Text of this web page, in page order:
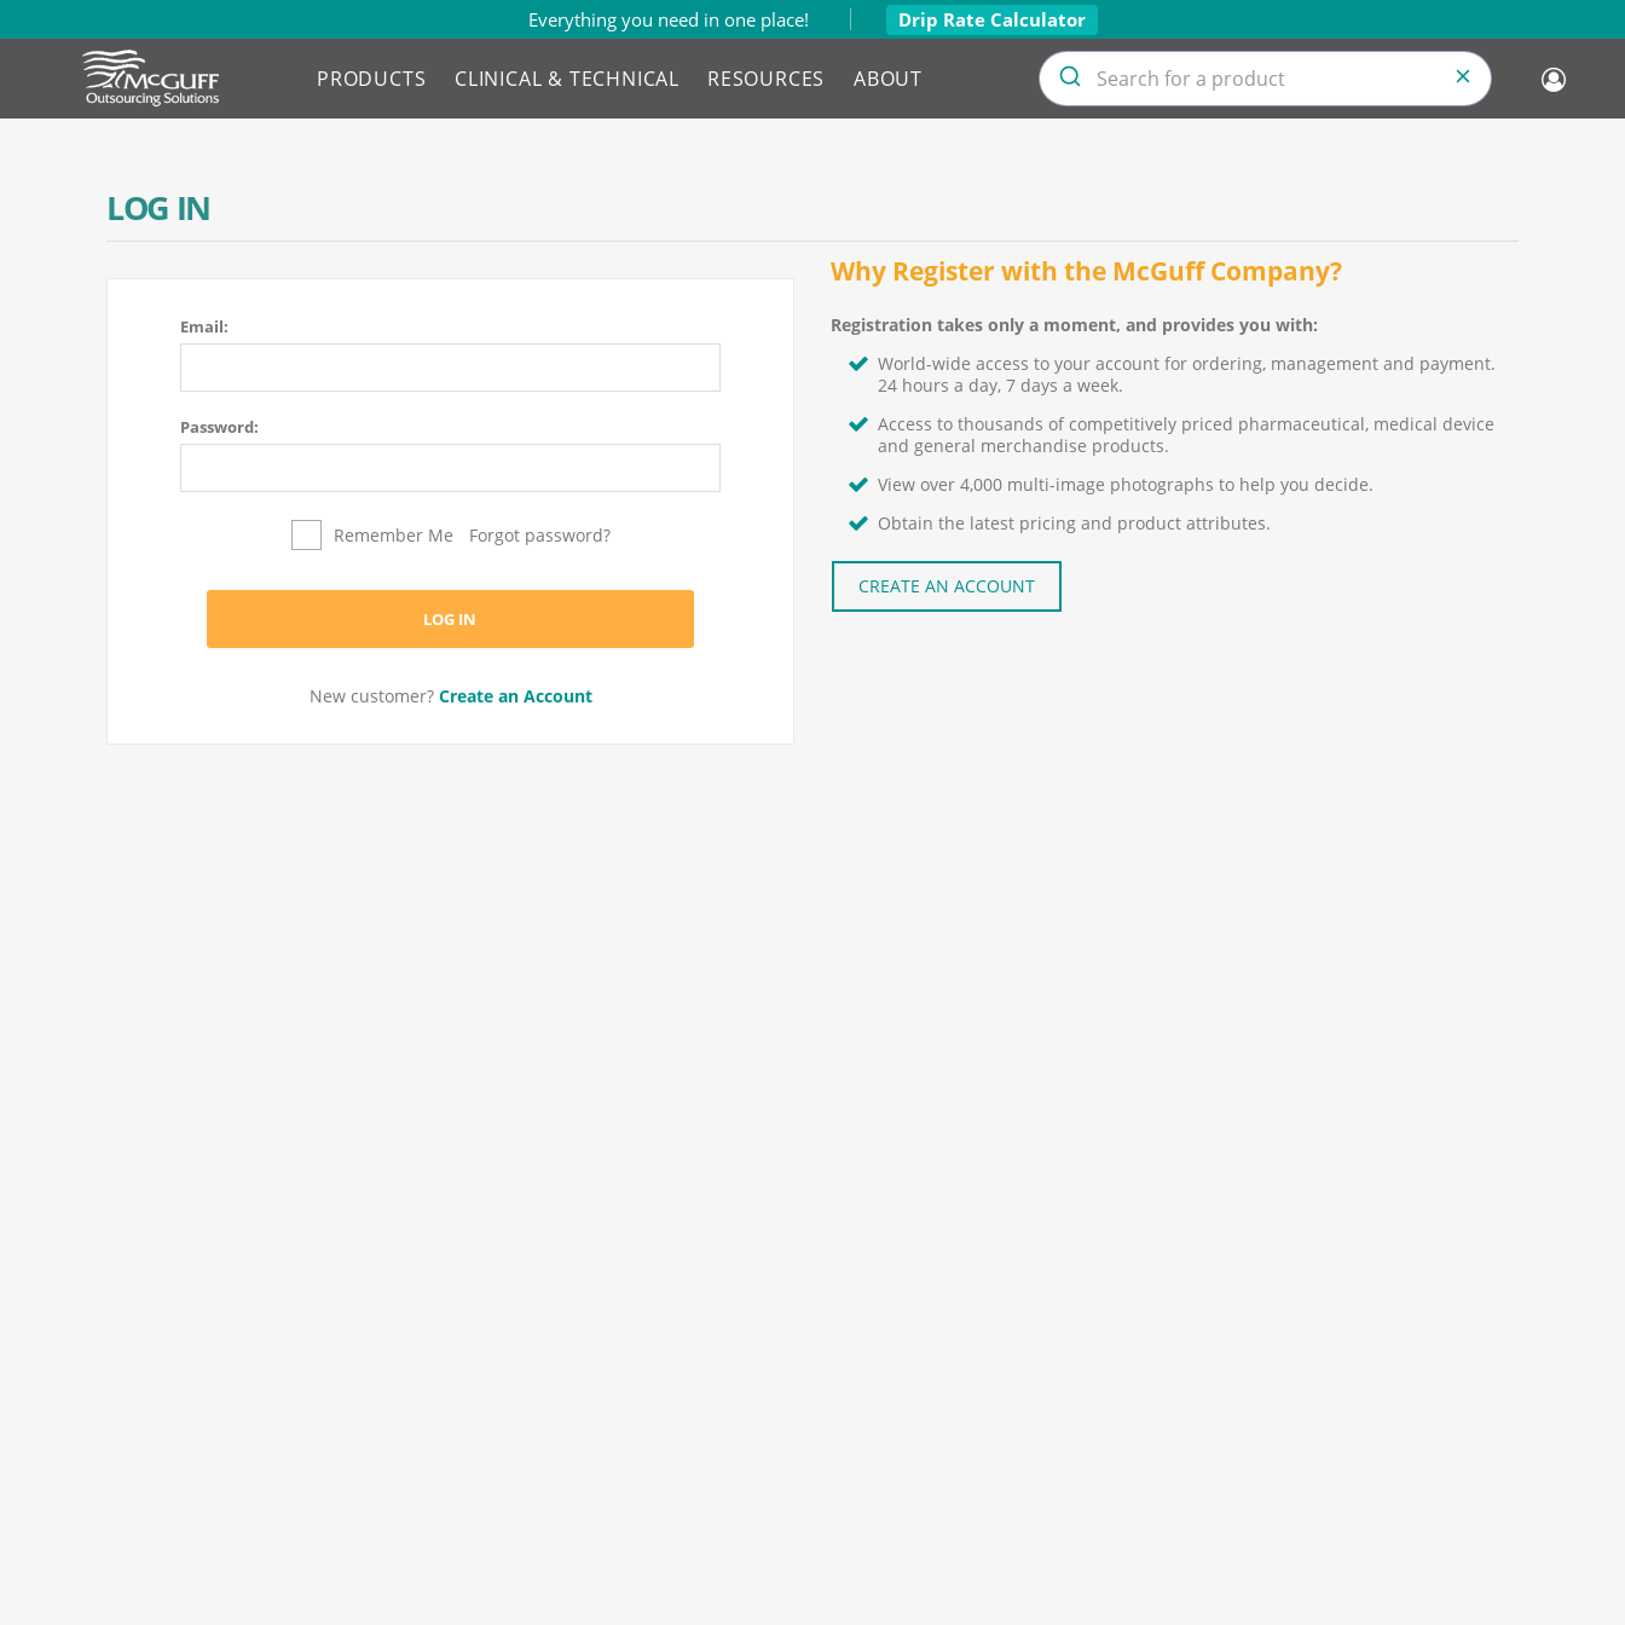
Everything you need in one place! Drip Rate Calculator
PRODUCTS CLINICAL & TECHNICAL RESOURCES ABOUT
LOG IN
Email:
Password:
Remember Me Forgot password?
New customer? Create an Account
Why Register with the McGuff Company?
Registration takes only a moment, and provides you with:
World-wide access to your account for ordering, management and payment.
24 hours a day, 7 days a week.
Access to thousands of competitively priced pharmaceutical, medical device
and general merchandise products.
View over 4,000 multi-image photographs to help you decide.
Obtain the latest pricing and product attributes.
CREATE AN ACCOUNT